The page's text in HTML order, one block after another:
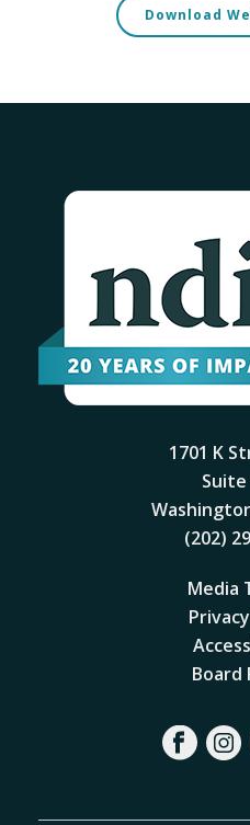
Download
1701 K
Suite
(202)
Media
Board